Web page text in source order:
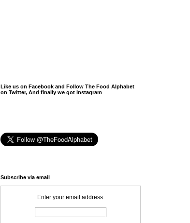
Like us on Facebook and Follow The Food Alphabet
on Twitter, And finally we got Instagram
Subscribe via email
Enter your email address: